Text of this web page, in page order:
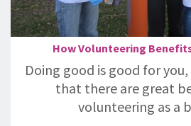
How Volunteering
Doing good is good for
that there are great
volunteering as a